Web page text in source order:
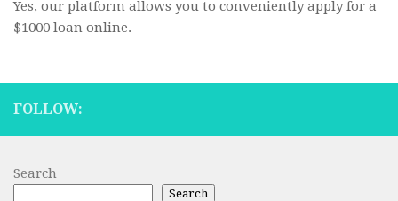
Yes, our platform allows you to conveniently apply for a
$1000 loan online.
FOLLOW:
Search
Search